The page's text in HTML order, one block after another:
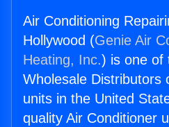
Air Conditioning
Hollywood (Genie Air
Heating, Inc.) is one of
Wholesale Distributors
units in the United
quality Air Conditioner